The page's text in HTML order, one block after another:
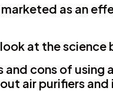
marketed as an
at the
and cons of
air purifiers